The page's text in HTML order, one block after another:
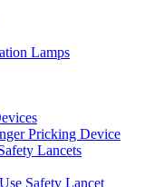
Lamps
Pricking Device
Lancets
Safety Lancet